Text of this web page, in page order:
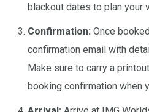
blackout dates to plan your
Confirmation: Once
confirmation email with
Make sure to carry a
booking confirmation when